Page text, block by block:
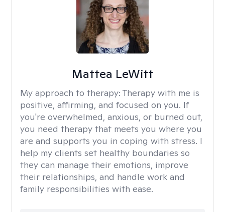
Mattea LeWitt
My approach to therapy: Therapy with me is
positive, affirming, and focused on you. If
you're overwhelmed, anxious, or burned out,
you need therapy that meets you where you
are and supports you in coping with stress. I
help my clients set healthy boundaries so
they can manage their emotions, improve
their relationships, and handle work and
family responsibilities with ease.